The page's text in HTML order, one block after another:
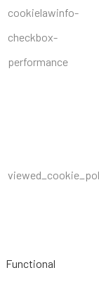
cookielawinfo-
checkbox-
performance
Functional